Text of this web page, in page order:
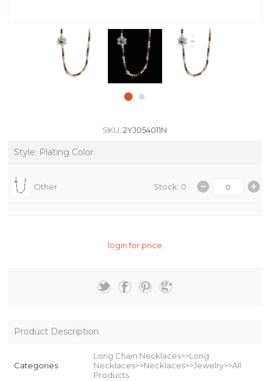
SKU: 2YJ054011N
Style: Plating Color
Other Stock: 0
login for price
Product Description
Categories
Long Chain Necklaces>>Long
Necklaces>>Necklaces>>Jewelry>>All
Products